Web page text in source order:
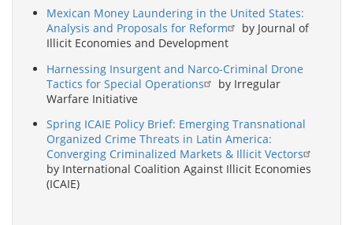
Mexican Money Laundering in the United States:
Analysis and Proposals for Reform
by Journal of
Illicit Economies and Development
Harnessing Insurgent and Narco-Criminal Drone
Tactics for Special Operations
by Irregular
Warfare Initiative
Spring ICAIE Policy Brief: Emerging Transnational
Organized Crime Threats in Latin America:
Converging Criminalized Markets & Illicit Vectors
by International Coalition Against Illicit Economies
(ICAIE)